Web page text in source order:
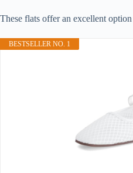
These flats offer an excellent
BESTSELLER NO. 1